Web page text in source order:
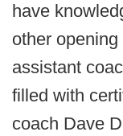
have
other
assistant
filled with
coach Dave